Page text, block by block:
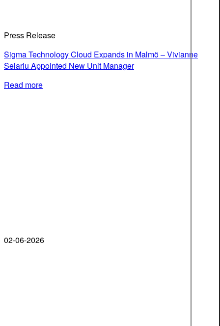
Press Release
Sigma Technology Cloud Expands in Malmö – Vivianne
Selariu Appointed New Unit Manager
Read more
02-06-2026